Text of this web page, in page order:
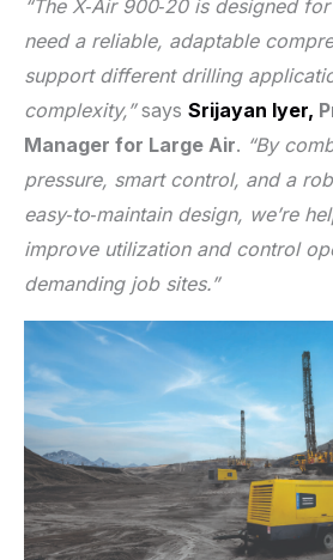
“The X‑Air 900‑20 is designed
need a reliable, adaptable
support different drilling
complexity,”says Srijayan Iyer,
Manager for Large Air. “By
pressure, smart control, and a
easy‑to‑maintain design, we’re
improve utilization and control
demanding job sites.”